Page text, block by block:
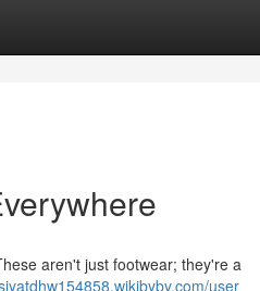
aren't just footwear; they're a
user